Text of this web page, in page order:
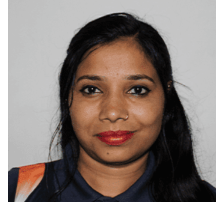
Belagavi, Karnataka